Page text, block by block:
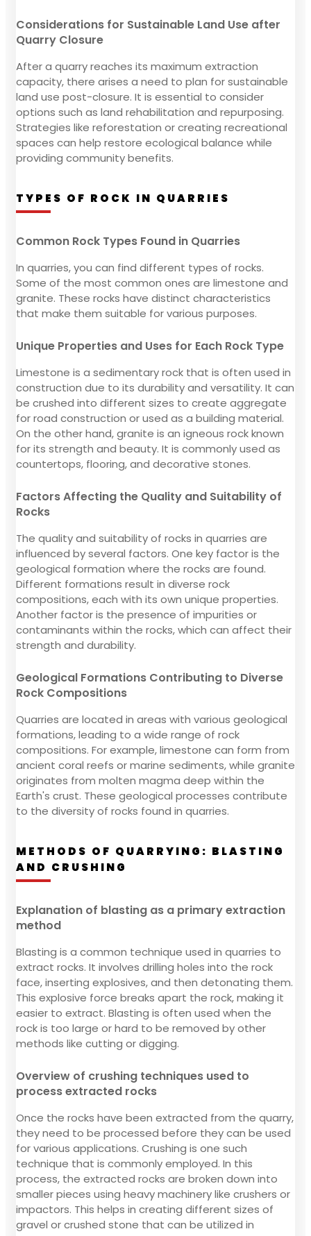
Considerations for Sustainable Land Use after
Quarry Closure
After a quarry reaches its maximum extraction
capacity, there arises a need to plan for sustainable
land use post-closure. It is essential to consider
options such as land rehabilitation and repurposing.
Strategies like reforestation or creating recreational
spaces can help restore ecological balance while
providing community benefits.
TYPES OF ROCK IN QUARRIES
Common Rock Types Found in Quarries
In quarries, you can find different types of rocks.
Some of the most common ones are limestone and
granite. These rocks have distinct characteristics
that make them suitable for various purposes.
Unique Properties and Uses for Each Rock Type
Limestone is a sedimentary rock that is often used in
construction due to its durability and versatility. It can
be crushed into different sizes to create aggregate
for road construction or used as a building material.
On the other hand, granite is an igneous rock known
for its strength and beauty. It is commonly used as
countertops, flooring, and decorative stones.
Factors Affecting the Quality and Suitability of
Rocks
The quality and suitability of rocks in quarries are
influenced by several factors. One key factor is the
geological formation where the rocks are found.
Different formations result in diverse rock
compositions, each with its own unique properties.
Another factor is the presence of impurities or
contaminants within the rocks, which can affect their
strength and durability.
Geological Formations Contributing to Diverse
Rock Compositions
Quarries are located in areas with various geological
formations, leading to a wide range of rock
compositions. For example, limestone can form from
ancient coral reefs or marine sediments, while granite
originates from molten magma deep within the
Earth's crust. These geological processes contribute
to the diversity of rocks found in quarries.
METHODS OF QUARRYING: BLASTING
AND CRUSHING
Explanation of blasting as a primary extraction
method
Blasting is a common technique used in quarries to
extract rocks. It involves drilling holes into the rock
face, inserting explosives, and then detonating them.
This explosive force breaks apart the rock, making it
easier to extract. Blasting is often used when the
rock is too large or hard to be removed by other
methods like cutting or digging.
Overview of crushing techniques used to
process extracted rocks
Once the rocks have been extracted from the quarry,
they need to be processed before they can be used
for various applications. Crushing is one such
technique that is commonly employed. In this
process, the extracted rocks are broken down into
smaller pieces using heavy machinery like crushers or
impactors. This helps in creating different sizes of
gravel or crushed stone that can be utilized in